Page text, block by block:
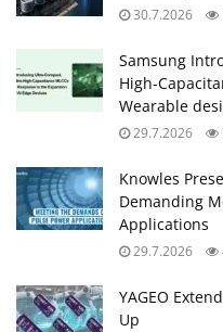
30.7.2026
Samsung
Wearable
29.7.2026
Knowles
Demanding
Applications
29.7.2026
YAGEO
Up